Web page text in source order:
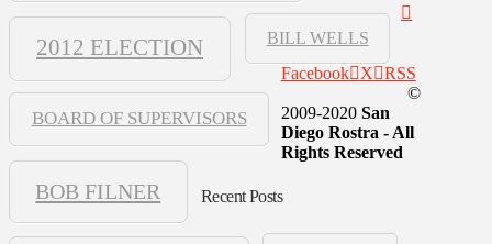
2012 ELECTION BILL WELLS
BOARD OF SUPERVISORS
BOB FILNER
Facebook X
RSS
©
2009-2020 San
Diego Rostra - All
Rights Reserved
Recent Posts